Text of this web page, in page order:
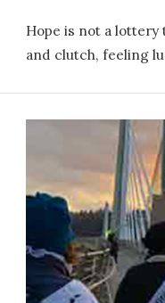
Hope is not a lottery
and clutch, feeling